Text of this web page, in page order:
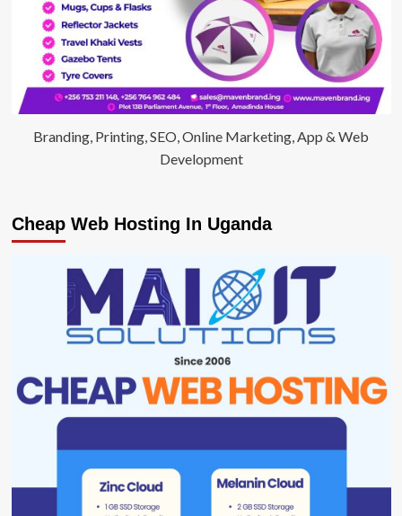
Branding, Printing, SEO, Online Marketing, App & Web
Development
Cheap Web Hosting In Uganda